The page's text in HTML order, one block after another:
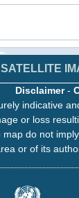
Disclaimer-
indicative
or loss
do not
or of its